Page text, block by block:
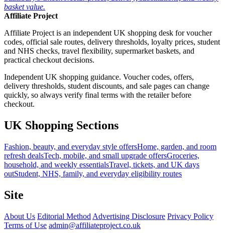
basket value.
Affiliate Project
Affiliate Project is an independent UK shopping desk for voucher
codes, official sale routes, delivery thresholds, loyalty prices, student
and NHS checks, travel flexibility, supermarket baskets, and
practical checkout decisions.
Independent UK shopping guidance. Voucher codes, offers,
delivery thresholds, student discounts, and sale pages can change
quickly, so always verify final terms with the retailer before
checkout.
UK Shopping Sections
Fashion, beauty, and everyday style offersHome, garden, and room
refresh dealsTech, mobile, and small upgrade offersGroceries,
household, and weekly essentialsTravel, tickets, and UK days
outStudent, NHS, family, and everyday eligibility routes
Site
About Us Editorial Method Advertising Disclosure Privacy Policy
Terms of Use admin@affiliateproject.co.uk